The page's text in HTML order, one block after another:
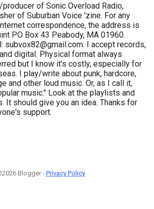
of Sonic Overload Radio,
of Suburban Voice 'zine. For any
correspondence, the address is
PO Box 43 Peabody, MA 01960.
subvox82@gmail.com. I accept records,
digital. Physical format always
but I know it's costly, especially for
I play/write about punk, hardcore,
and other loud music. Or, as I call it,
music." Look at the playlists and
It should give you an idea. Thanks for
support.
Blogger - Privacy Policy